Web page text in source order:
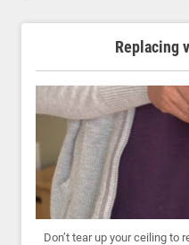
Replacing
Don’t tear up your ceiling to